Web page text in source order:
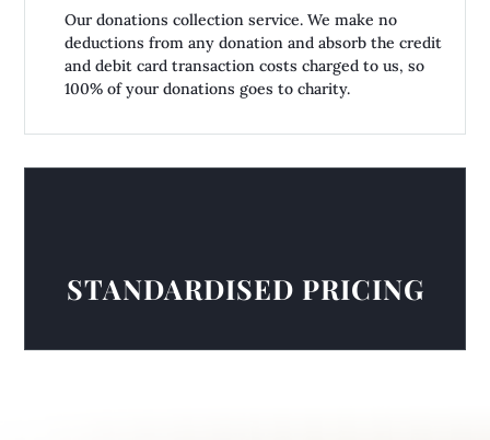
Our donations collection service. We make no
deductions from any donation and absorb the credit
and debit card transaction costs charged to us, so
100% of your donations goes to charity.
STANDARDISED PRICING